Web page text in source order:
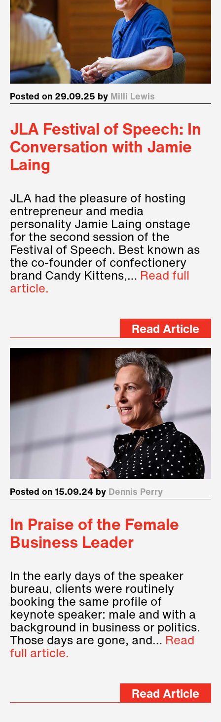
Posted on 29.09.25 by Milli Lewis
JLA Festival of Speech: In
Conversation with Jamie
Laing
JLA had the pleasure of hosting
entrepreneur and media
personality Jamie Laing onstage
for the second session of the
Festival of Speech. Best known as
the co-founder of confectionery
brand Candy Kittens,… Read full
article.
Read Article
Posted on 15.09.24 by Dennis Perry
In Praise of the Female
Business Leader
In the early days of the speaker
bureau, clients were routinely
booking the same profile of
keynote speaker: male and with a
background in business or politics.
Those days are gone, and… Read
full article.
Read Article